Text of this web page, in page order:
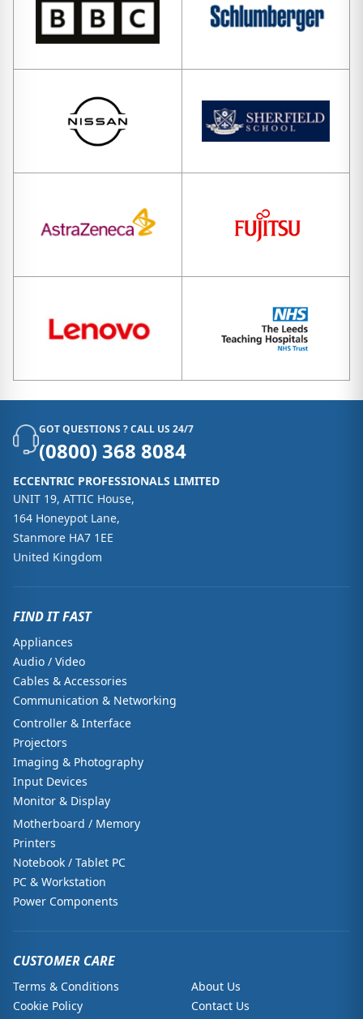
GOT QUESTIONS ? CALL US 24/7
(0800) 368 8084
ECCENTRIC PROFESSIONALS LIMITED
UNIT 19, ATTIC House,
164 Honeypot Lane,
Stanmore HA7 1EE
United Kingdom
FIND IT FAST
Appliances
Audio / Video
Cables & Accessories
Communication & Networking
Controller & Interface
Projectors
Imaging & Photography
Input Devices
Monitor & Display
Motherboard / Memory
Printers
Notebook / Tablet PC
PC & Workstation
Power Components
CUSTOMER CARE
Terms & Conditions
Cookie Policy
About Us
Contact Us